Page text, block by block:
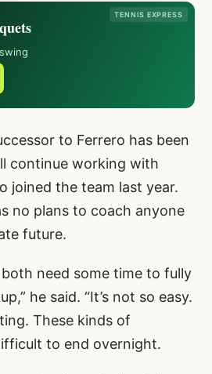
TENNIS EXPRESS
to Ferrero has been
continue working with
joined the team last year.
no plans to coach anyone
future.
need some time to fully
he said. “It’s not so easy.
These kinds of
to end overnight.